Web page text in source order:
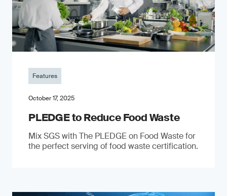
Features
October 17, 2025
PLEDGE to Reduce Food Waste
Mix SGS with The PLEDGE on Food Waste for
the perfect serving of food waste certification.